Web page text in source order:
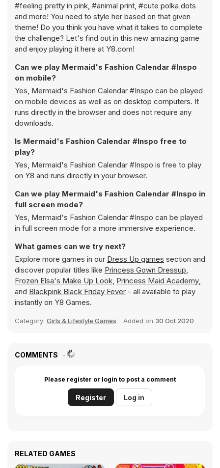
#feeling pretty in pink, #animal print, #cute polka dots
and more! You need to style her based on that given
theme! Do you think you have what it takes to complete
the challenge? Let's find out in this new amazing game
and enjoy playing it here at Y8.com!
Can we play Mermaid's Fashion Calendar #Inspo
on mobile?
Yes, Mermaid's Fashion Calendar #Inspo can be played
on mobile devices as well as on desktop computers. It
runs directly in the browser and does not require any
downloads.
Is Mermaid's Fashion Calendar #Inspo free to
play?
Yes, Mermaid's Fashion Calendar #Inspo is free to play
on Y8 and runs directly in your browser.
Can we play Mermaid's Fashion Calendar #Inspo in
full screen mode?
Yes, Mermaid's Fashion Calendar #Inspo can be played
in full screen mode for a more immersive experience.
What games can we try next?
Explore more games in our Dress Up games section and
discover popular titles like Princess Gown Dressup,
Frozen Elsa's Make Up Look, Princess Maid Academy,
and Blackpink Black Friday Fever - all available to play
instantly on Y8 Games.
Category: Girls & Lifestyle Games Added on 30 Oct 2020
COMMENTS
Please register or login to post a comment
Register Log in
RELATED GAMES